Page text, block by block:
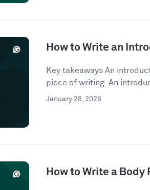
How to Write an
Key takeaways An
piece of writing. An
January 28, 2026
How to Write a